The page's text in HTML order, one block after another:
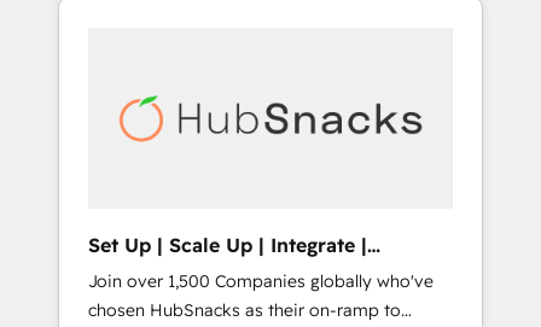
automation, we turn complexity into clarity,
human at global scale. 🏆 HubSpot’s CEO
Set Up | Scale Up | Integrate |
HubSnacks FlexPlan
Join over 1,500 Companies globally who've
chosen HubSnacks as their on-ramp to